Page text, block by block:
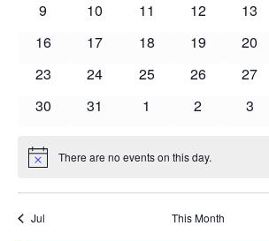
0
9
0
10
0
11
0
12
0
13
0
16
0
17
0
18
0
19
0
20
0
23
0
24
0
25
0
26
0
27
0
30
0
31
0
1
0
2
0
3
Notice There are no events on this day.
Jul This Month